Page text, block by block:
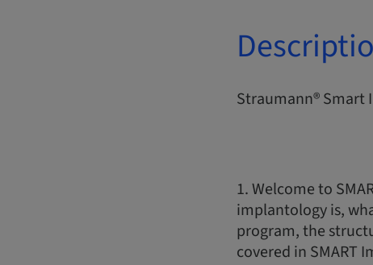
Straumann®
1. Welcome to
implantology is,
program, the
covered in SMART